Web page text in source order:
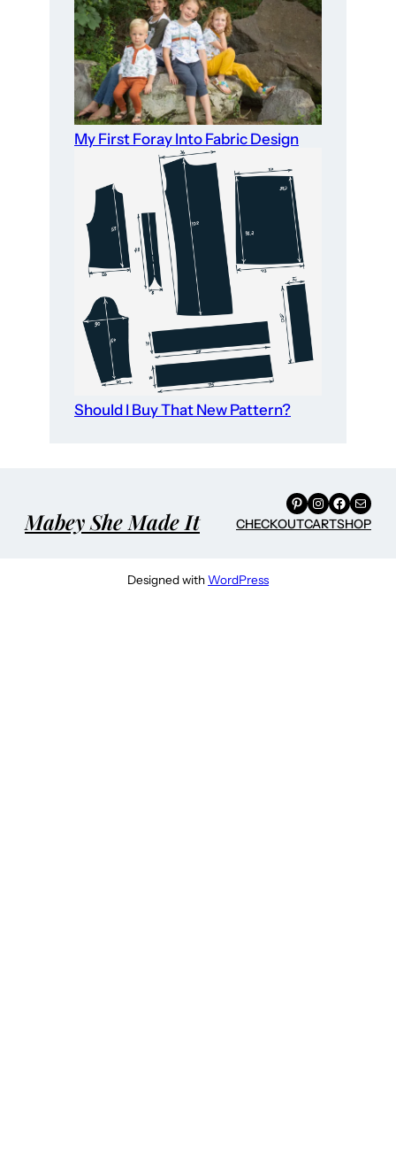
My First Foray Into Fabric Design
Should I Buy That New Pattern?
Mabey She Made It
Pinterest
Instagram
Facebook
Mail
CHECKOUTCARTSHOP
Designed withWordPress